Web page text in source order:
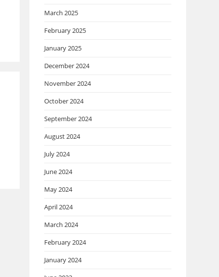
March 2025
February 2025
January 2025
December 2024
November 2024
October 2024
September 2024
August 2024
July 2024
June 2024
May 2024
April 2024
March 2024
February 2024
January 2024